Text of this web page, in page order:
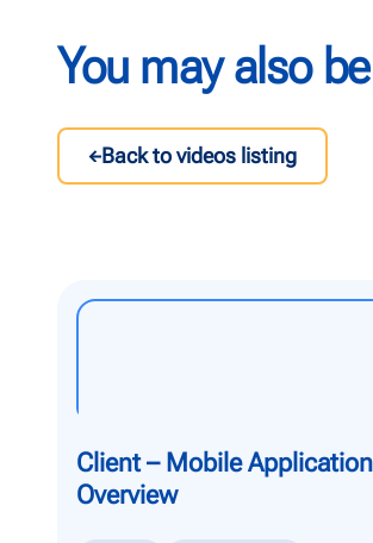
You may also
Back to videos listing
Client – Mobile Application
Overview